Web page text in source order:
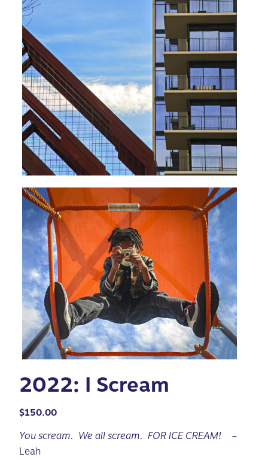
2022: I Scream
$150.00
You scream. We all scream. FOR ICE CREAM!
–
Leah